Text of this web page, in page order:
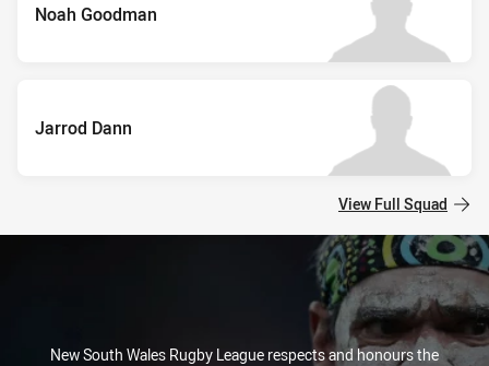
Noah Goodman
Jarrod Dann
View Full Squad
New South Wales Rugby League respects and honours the